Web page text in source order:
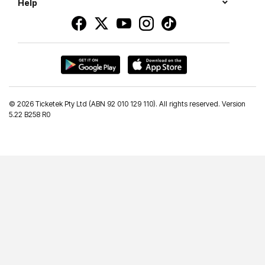
Help
© 2026 Ticketek Pty Ltd (ABN 92 010 129 110). All rights reserved. Version
5.22 B258 R0